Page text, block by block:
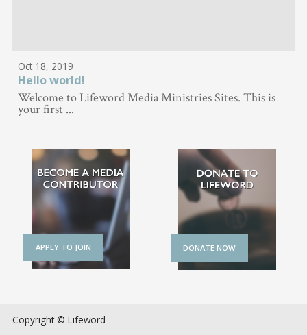
Oct 18, 2019
Hello world!
Welcome to Lifeword Media Ministries Sites. This is
your first ...
APPLY TO JOIN DONATE NOW
Copyright © Lifeword